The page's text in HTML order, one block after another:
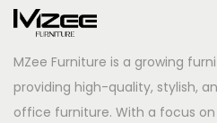
MZee Furniture is a growing
providing high-quality, stylish,
office furniture. With a focus